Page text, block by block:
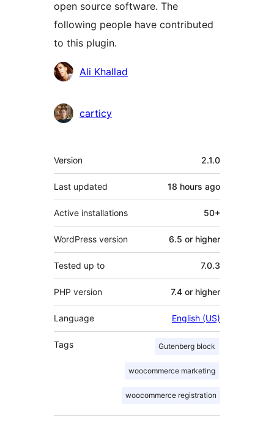
open source software. The
following people have contributed
to this plugin.
Contributors
Ali Khallad
carticy
Meta
Version 2.1.0
Last updated 18 hours ago
Active installations 50+
WordPress version 6.5 or higher
Tested up to 7.0.3
PHP version 7.4 or higher
Language English (US)
Tags Gutenberg block
woocommerce marketing
woocommerce registration